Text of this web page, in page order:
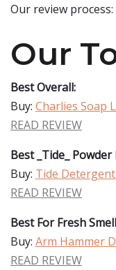
Our review process:
Our
Best Overall:
Buy: Charlies Soap
READ REVIEW
Best _Tide_ Powder
Buy: Tide
READ REVIEW
Best For Fresh
Buy: Arm Hammer
READ REVIEW